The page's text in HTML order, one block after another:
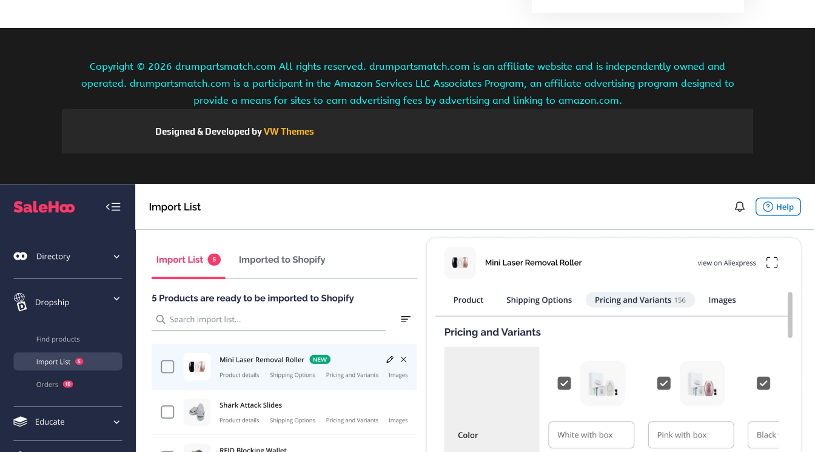
Copyright © 2026 drumpartsmatch.com All rights reserved. drumpartsmatch.com is an affiliate website and is independently owned and
operated. drumpartsmatch.com is a participant in the Amazon Services LLC Associates Program, an affiliate advertising program designed to
provide a means for sites to earn advertising fees by advertising and linking to amazon.com.
Designed & Developed byVW Themes